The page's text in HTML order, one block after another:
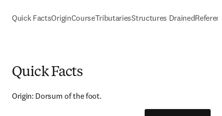
Quick FactsOriginCourseTributariesStructures Drained
Quick Facts
Origin: Dorsum of the foot.